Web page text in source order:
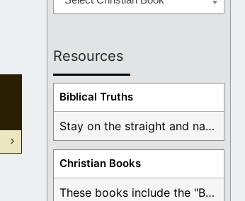
Resources
Biblical Truths
Stay on the straight and narrow path that ...
Christian Books
These books include the "Book Of Mormon Contradictions", ...